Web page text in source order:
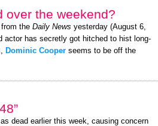
over the weekend?
from the Daily News yesterday (August 6,
actor has secretly got hitched to hist long-
Dominic Cooper seems to be off the
dead earlier this week, causing concern